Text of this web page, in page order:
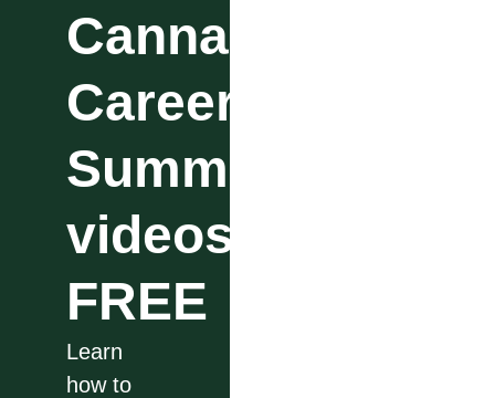
Cannabis
Career
Summit
videos
FREE
Learn
how to